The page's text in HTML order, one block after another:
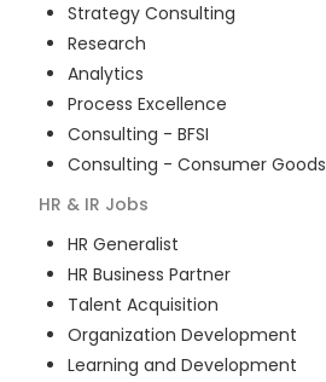
Strategy Consulting
Research
Analytics
Process Excellence
Consulting - BFSI
Consulting - Consumer Goods
HR & IR Jobs
HR Generalist
HR Business Partner
Talent Acquisition
Organization Development
Learning and Development